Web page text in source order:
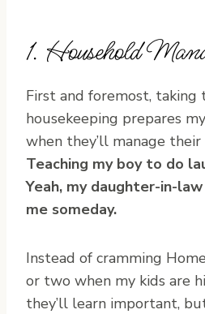
1. Household
First and foremost, taking
housekeeping prepares
when they’ll manage their
Teaching my boy to do
Yeah, my daughter-in-
me someday.
Instead of cramming
or two when my kids are
they’ll learn important,